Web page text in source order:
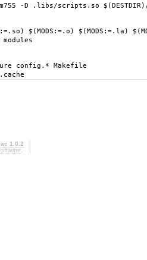
.libs/scripts.so $(DESTDIR)/
$(MODS:=.la)
Makefile
1.0.2
.